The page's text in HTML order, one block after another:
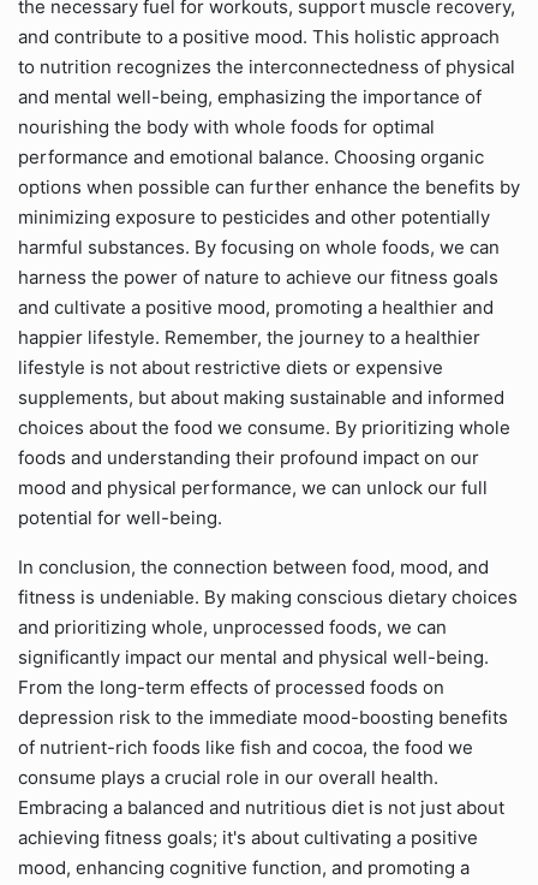
the necessary fuel for workouts, support muscle recovery,
and contribute to a positive mood. This holistic approach
to nutrition recognizes the interconnectedness of physical
and mental well-being, emphasizing the importance of
nourishing the body with whole foods for optimal
performance and emotional balance. Choosing organic
options when possible can further enhance the benefits by
minimizing exposure to pesticides and other potentially
harmful substances. By focusing on whole foods, we can
harness the power of nature to achieve our fitness goals
and cultivate a positive mood, promoting a healthier and
happier lifestyle. Remember, the journey to a healthier
lifestyle is not about restrictive diets or expensive
supplements, but about making sustainable and informed
choices about the food we consume. By prioritizing whole
foods and understanding their profound impact on our
mood and physical performance, we can unlock our full
potential for well-being.
In conclusion, the connection between food, mood, and
fitness is undeniable. By making conscious dietary choices
and prioritizing whole, unprocessed foods, we can
significantly impact our mental and physical well-being.
From the long-term effects of processed foods on
depression risk to the immediate mood-boosting benefits
of nutrient-rich foods like fish and cocoa, the food we
consume plays a crucial role in our overall health.
Embracing a balanced and nutritious diet is not just about
achieving fitness goals; it's about cultivating a positive
mood, enhancing cognitive function, and promoting a